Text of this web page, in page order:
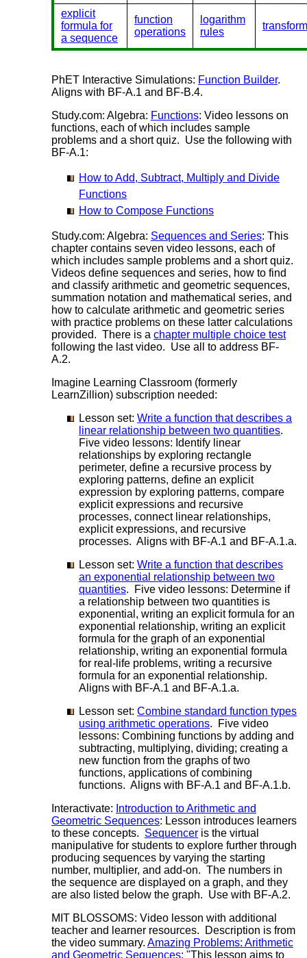
explicit
formula for
a sequence
function
operations
logarithm
rules
PhET Interactive Simulations: Function Builder.
Aligns with BF-A.1 and BF-B.4.
Study.com: Algebra: Functions: Video lessons on
functions, each of which includes sample
problems and a short quiz. Use the following with
BF-A.1:
How to Add, Subtract, Multiply and Divide
Functions
How to Compose Functions
Study.com: Algebra: Sequences and Series: This
chapter contains seven video lessons, each of
which includes sample problems and a short quiz.
Videos define sequences and series, how to find
and classify arithmetic and geometric sequences,
summation notation and mathematical series, and
how to calculate arithmetic and geometric series
with practice problems on these latter calculations
provided. There is a chapter multiple choice test
following the last video. Use all to address BF-
A.2.
Imagine Learning Classroom (formerly
LearnZillion) subscription needed:
Lesson set: Write a function that describes a
linear relationship between two quantities.
Five video lessons: Identify linear
relationships by exploring rectangle
perimeter, define a recursive process by
exploring patterns, define an explicit
expression by exploring patterns, compare
explicit expressions and recursive
processes, connect linear relationships,
explicit expressions, and recursive
processes. Aligns with BF-A.1 and BF-A.1.a.
Lesson set: Write a function that describes
an exponential relationship between two
quantities. Five video lessons: Determine if
a relationship between two quantities is
exponential, writing an explicit formula for an
exponential relationship, writing an explicit
formula for the graph of an exponential
relationship, writing an exponential formula
for real-life problems, writing a recursive
formula for an exponential relationship.
Aligns with BF-A.1 and BF-A.1.a.
Lesson set: Combine standard function types
using arithmetic operations. Five video
lessons: Combining functions by adding and
subtracting, multiplying, dividing; creating a
new function from the graphs of two
functions, applications of combining
functions. Aligns with BF-A.1 and BF-A.1.b.
Interactivate: Introduction to Arithmetic and
Geometric Sequences: Lesson introduces learners
to these concepts. Sequencer is the virtual
manipulative for students to explore further through
producing sequences by varying the starting
number, multiplier, and add-on. The numbers in
the sequence are displayed on a graph, and they
are also listed below the graph. Use with BF-A.2.
MIT BLOSSOMS: Video lesson with additional
teacher and learner resources. Description is from
the video summary. Amazing Problems: Arithmetic
and Geometric Sequences: "This lesson aims to